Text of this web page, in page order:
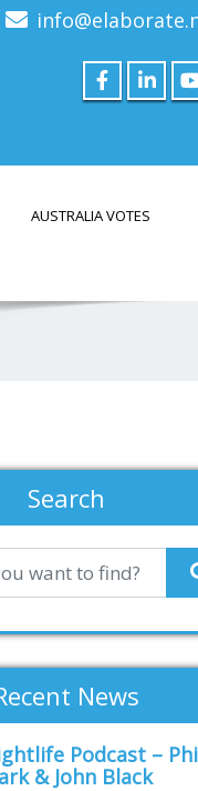
AUSTRALIA VOTES
Search
News
Podcast –
& John Black